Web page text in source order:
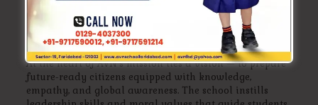
AVN’s Vision: Shaping Future-Ready
Leaders
At the heart of AVN’s mission lies a vision — to prepare
future-ready citizens equipped with knowledge,
empathy, and global awareness. The school instills